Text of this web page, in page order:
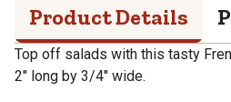
Product Details
Top off salads with this tasty
2" long by 3/4" wide.